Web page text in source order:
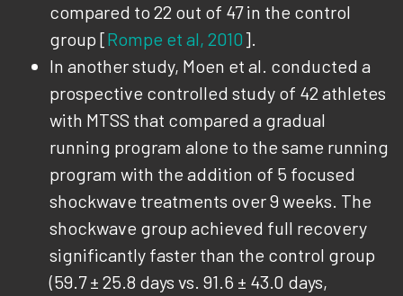
compared to 22 out of 47 in the control
group [Rompe et al, 2010 ].
In another study, Moen et al. conducted a
prospective controlled study of 42 athletes
with MTSS that compared a gradual
running program alone to the same running
program with the addition of 5 focused
shockwave treatments over 9 weeks. The
shockwave group achieved full recovery
significantly faster than the control group
(59.7 ± 25.8 days vs. 91.6 ± 43.0 days,